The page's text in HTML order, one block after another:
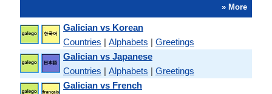
» More
Galician vs Korean
Countries | Alphabets | Greetings
Galician vs Japanese
Countries | Alphabets | Greetings
Galician vs French